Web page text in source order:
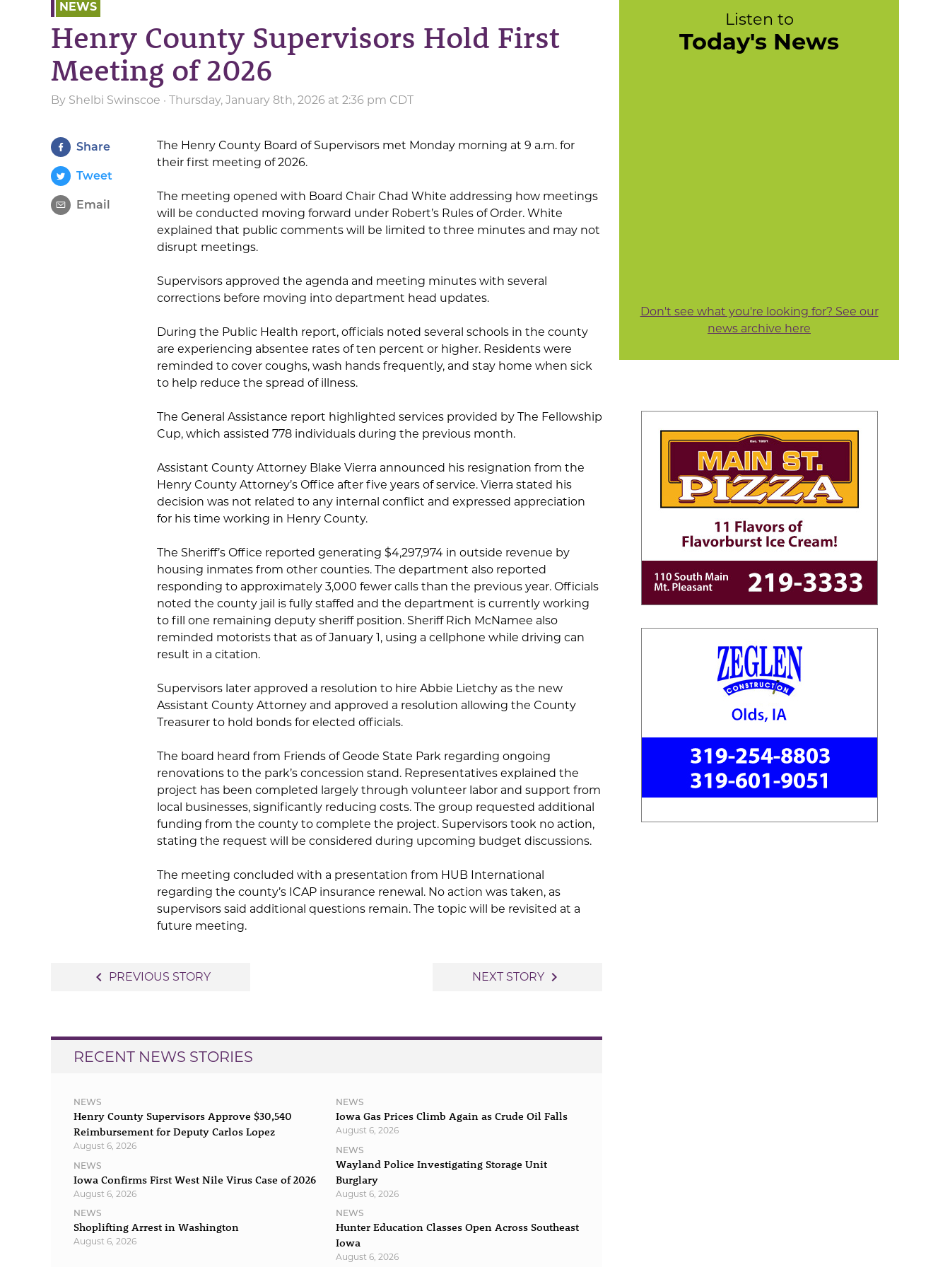
NEWS
Henry County Supervisors Hold First
Meeting of 2026
By Shelbi Swinscoe · Thursday, January 8th, 2026 at 2:36 pm CDT
Share
Tweet
Email
The Henry County Board of Supervisors met Monday morning at 9 a.m. for
their first meeting of 2026.
The meeting opened with Board Chair Chad White addressing how meetings
will be conducted moving forward under Robert’s Rules of Order. White
explained that public comments will be limited to three minutes and may not
disrupt meetings.
Supervisors approved the agenda and meeting minutes with several
corrections before moving into department head updates.
During the Public Health report, officials noted several schools in the county
are experiencing absentee rates of ten percent or higher. Residents were
reminded to cover coughs, wash hands frequently, and stay home when sick
to help reduce the spread of illness.
The General Assistance report highlighted services provided by The Fellowship
Cup, which assisted 778 individuals during the previous month.
Assistant County Attorney Blake Vierra announced his resignation from the
Henry County Attorney’s Office after five years of service. Vierra stated his
decision was not related to any internal conflict and expressed appreciation
for his time working in Henry County.
The Sheriff’s Office reported generating $4,297,974 in outside revenue by
housing inmates from other counties. The department also reported
responding to approximately 3,000 fewer calls than the previous year. Officials
noted the county jail is fully staffed and the department is currently working
to fill one remaining deputy sheriff position. Sheriff Rich McNamee also
reminded motorists that as of January 1, using a cellphone while driving can
result in a citation.
Supervisors later approved a resolution to hire Abbie Lietchy as the new
Assistant County Attorney and approved a resolution allowing the County
Treasurer to hold bonds for elected officials.
The board heard from Friends of Geode State Park regarding ongoing
renovations to the park’s concession stand. Representatives explained the
project has been completed largely through volunteer labor and support from
local businesses, significantly reducing costs. The group requested additional
funding from the county to complete the project. Supervisors took no action,
stating the request will be considered during upcoming budget discussions.
The meeting concluded with a presentation from HUB International
regarding the county’s ICAP insurance renewal. No action was taken, as
supervisors said additional questions remain. The topic will be revisited at a
future meeting.
navigate_before PREVIOUS STORY NEXT STORY navigate_next
RECENT NEWS STORIES
NEWS
Henry County Supervisors Approve $30,540
Reimbursement for Deputy Carlos Lopez
August 6, 2026
NEWS
Iowa Confirms First West Nile Virus Case of 2026
August 6, 2026
NEWS
Shoplifting Arrest in Washington
August 6, 2026
NEWS
Iowa Gas Prices Climb Again as Crude Oil Falls
August 6, 2026
NEWS
Wayland Police Investigating Storage Unit
Burglary
August 6, 2026
NEWS
Hunter Education Classes Open Across Southeast
Iowa
August 6, 2026
Listen to
Today's News
Don't see what you're looking for? See our
news archive here